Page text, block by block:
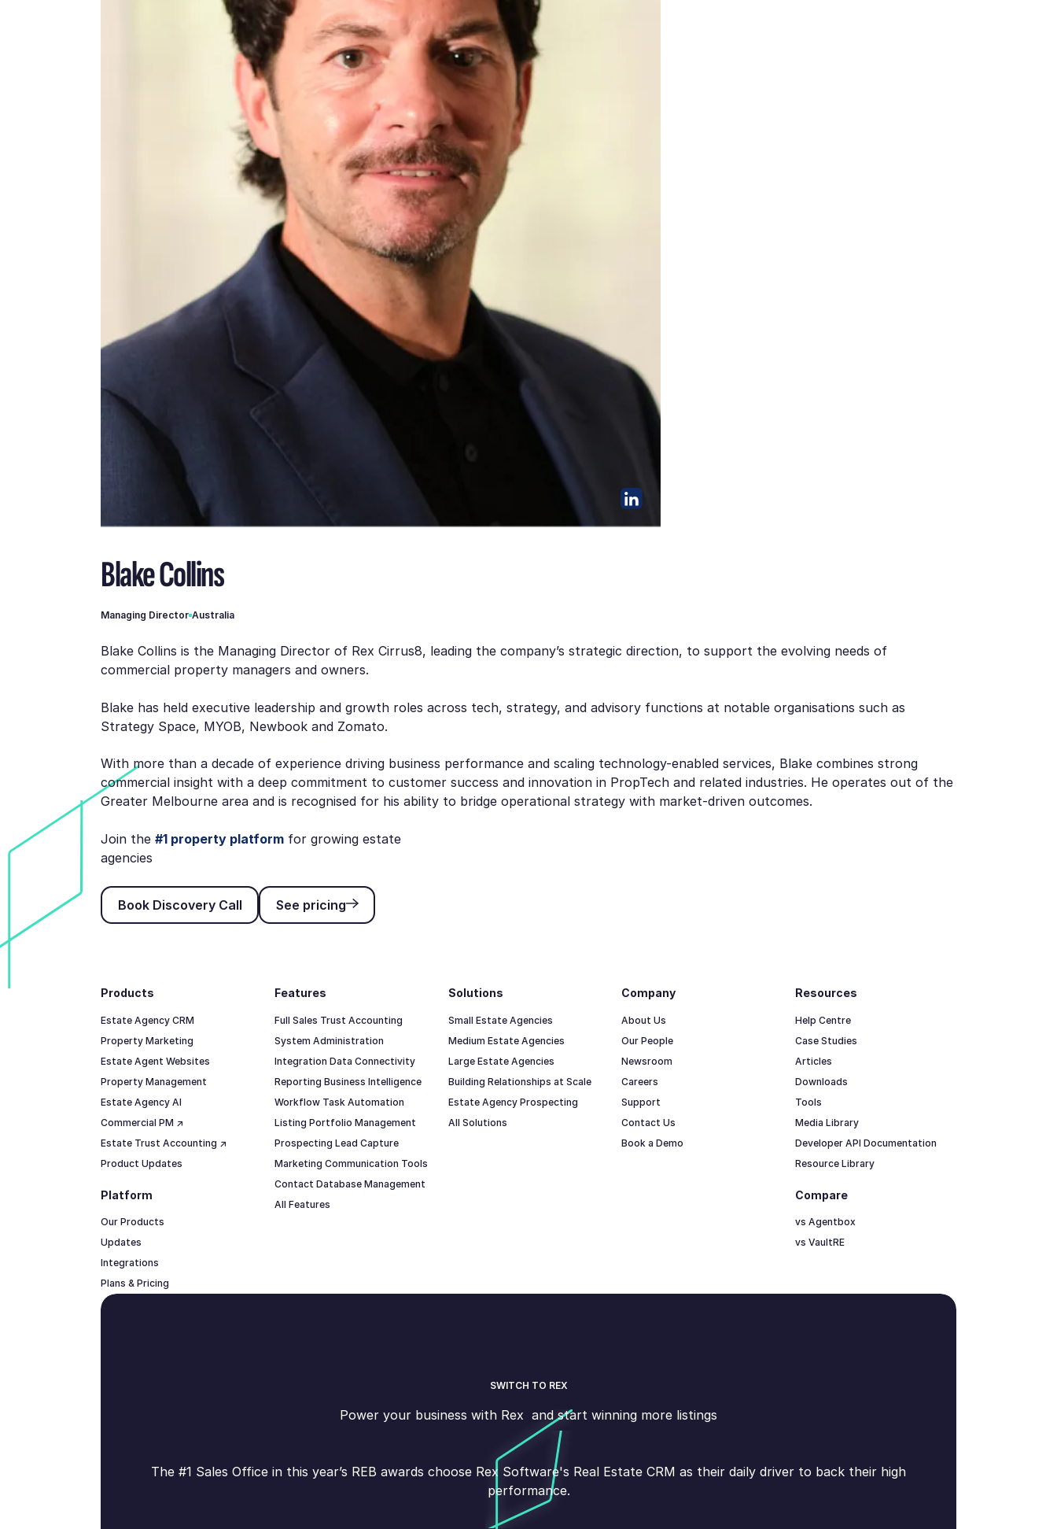
Blake Collins
Managing Director Australia
Blake Collins is the Managing Director of Rex Cirrus8, leading the company’s strategic direction, to support the evolving needs of
commercial property managers and owners.
Blake has held executive leadership and growth roles across tech, strategy, and advisory functions at notable organisations such as
Strategy Space, MYOB, Newbook and Zomato.
With more than a decade of experience driving business performance and scaling technology-enabled services, Blake combines strong
commercial insight with a deep commitment to customer success and innovation in PropTech and related industries. He operates out of the
Greater Melbourne area and is recognised for his ability to bridge operational strategy with market-driven outcomes.
Join the #1 property platform for growing estate
agencies
Book Discovery Call
Book Discovery Call
See pricing
See pricing
Footer
Products
Estate Agency CRM
Property Marketing
Estate Agent Websites
Property Management
Estate Agency AI
Commercial PM ↗
Estate Trust Accounting ↗
Product Updates
Solutions
Small Estate Agencies
Medium Estate Agencies
Large Estate Agencies
Building Relationships at Scale
Estate Agency Prospecting
All Solutions
Features
Full Sales Trust Accounting
System Administration
Integration Data Connectivity
Reporting Business Intelligence
Workflow Task Automation
Listing Portfolio Management
Prospecting Lead Capture
Marketing Communication Tools
Contact Database Management
All Features
Resources
Help Centre
Case Studies
Articles
Downloads
Tools
Media Library
Developer API Documentation
Resource Library
Platform
Our Products
Updates
Integrations
Plans & Pricing
Company
About Us
Our People
Newsroom
Careers
Support
Contact Us
Book a Demo
Compare
vs Agentbox
vs VaultRE
SWITCH TO REX
Power your business with Rex and start winning more listings
The #1 Sales Office in this year’s REB awards choose Rex Software's Real Estate CRM as their daily driver to back their high
performance.